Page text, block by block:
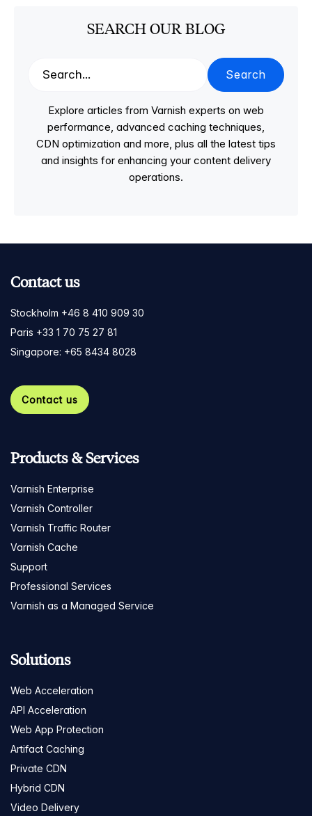
SEARCH OUR BLOG
Search
Explore articles from Varnish experts on web
performance, advanced caching techniques,
CDN optimization and more, plus all the latest tips
and insights for enhancing your content delivery
operations.
Contact us
Stockholm +46 8 410 909 30
Paris +33 1 70 75 27 81
Singapore: +65 8434 8028
Contact us
Products & Services
Varnish Enterprise
Varnish Controller
Varnish Traffic Router
Varnish Cache
Support
Professional Services
Varnish as a Managed Service
Solutions
Web Acceleration
API Acceleration
Web App Protection
Artifact Caching
Private CDN
Hybrid CDN
Video Delivery